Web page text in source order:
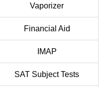
Vaporizer
Financial Aid
IMAP
SAT Subject Tests